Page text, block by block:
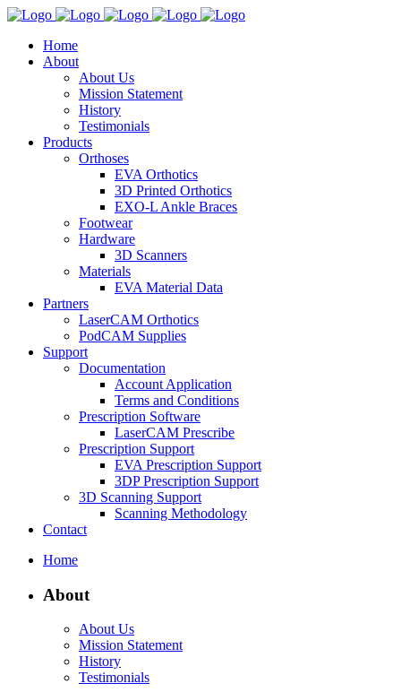
Home
About
About Us
Mission Statement
History
Testimonials
Products
Orthoses
EVA Orthotics
3D Printed Orthotics
EXO-L Ankle Braces
Footwear
Hardware
3D Scanners
Materials
EVA Material Data
Partners
LaserCAM Orthotics
PodCAM Supplies
Support
Documentation
Account Application
Terms and Conditions
Prescription Software
LaserCAM Prescribe
Prescription Support
EVA Prescription Support
3DP Prescription Support
3D Scanning Support
Scanning Methodology
Contact
Home
About
About Us
Mission Statement
History
Testimonials